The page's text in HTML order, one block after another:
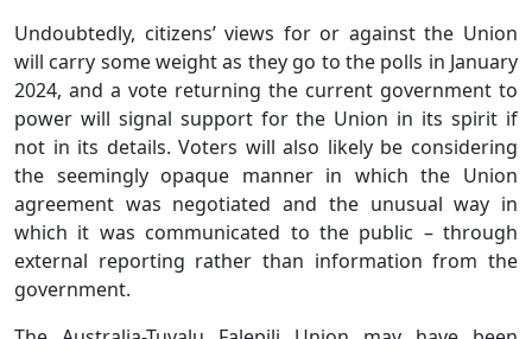
Undoubtedly, citizens’ views for or against the Union
will carry some weight as they go to the polls in January
2024, and a vote returning the current government to
power will signal support for the Union in its spirit if
not in its details. Voters will also likely be considering
the seemingly opaque manner in which the Union
agreement was negotiated and the unusual way in
which it was communicated to the public – through
external reporting rather than information from the
government.